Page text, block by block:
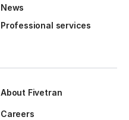
News
Professional services
About Fivetran
Careers